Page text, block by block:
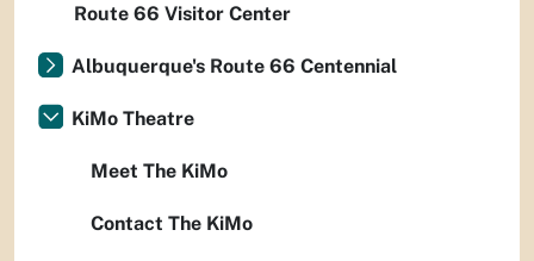
Route 66 Visitor Center
Albuquerque's Route 66 Centennial
KiMo Theatre
Meet The KiMo
Contact The KiMo